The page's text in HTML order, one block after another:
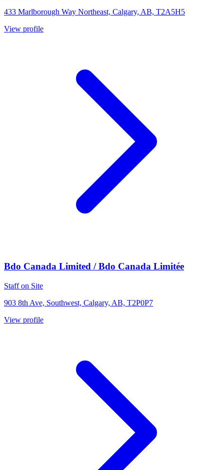
433 Marlborough Way Northeast, Calgary, AB, T2A5H5
View profile
Bdo Canada Limited / Bdo Canada Limitée
Staff on Site
903 8th Ave, Southwest, Calgary, AB, T2P0P7
View profile